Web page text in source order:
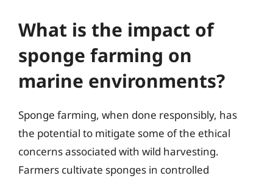
What is the impact of
sponge farming on
marine environments?
Sponge farming, when done responsibly, has
the potential to mitigate some of the ethical
concerns associated with wild harvesting.
Farmers cultivate sponges in controlled